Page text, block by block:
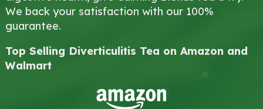
We back your satisfaction with our 100%
guarantee.
Top Selling Diverticulitis Tea on Amazon and
Walmart